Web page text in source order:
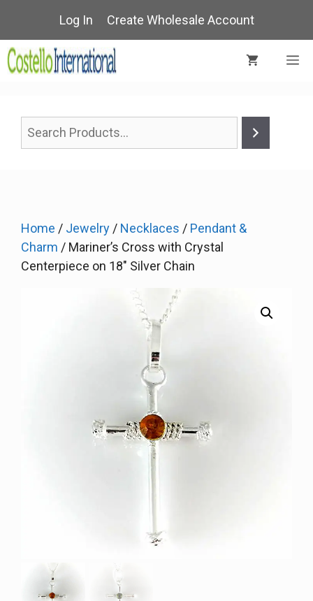
content
Log In Create Wholesale Account
Home / Jewelry / Necklaces / Pendant &
Charm / Mariner’s Cross with Crystal
Centerpiece on 18″ Silver Chain